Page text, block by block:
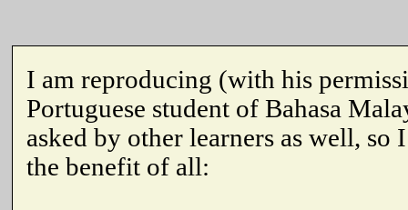
I am reproducing (with his
Portuguese student of Bahasa
asked by other learners as well,
the benefit of all: